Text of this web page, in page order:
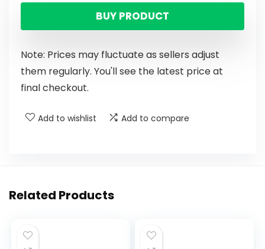
BUY PRODUCT
Note: Prices may fluctuate as sellers adjust
them regularly. You'll see the latest price at
final checkout.
Add to wishlist Add to compare
Related Products